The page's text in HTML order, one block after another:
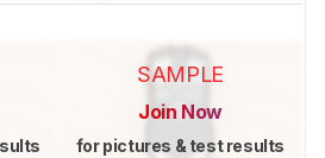
SAMPLE
Join Now
for pictures & test results